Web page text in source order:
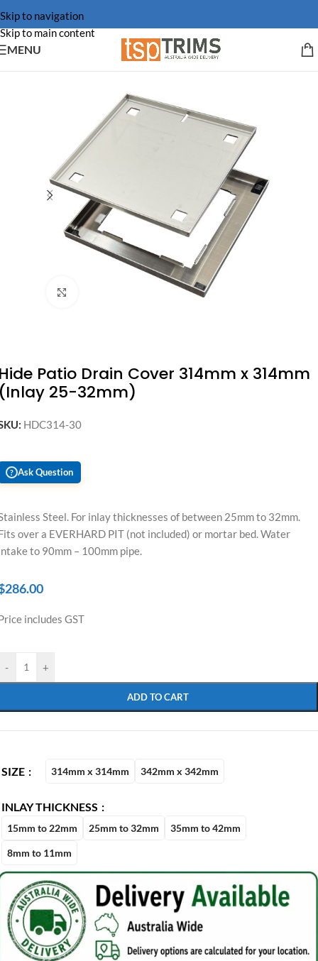
Skip to navigation
Skip to main content
MENU
Patio Drain Cover 314mm x 314mm
25-32mm)
HDC314-30
? Ask Question
Steel. For inlay thicknesses of between 25mm to 32mm.
over a EVERHARD PIT (not included) or mortar bed. Water
to 90mm – 100mm pipe.
286.00
includes GST
- +
ADD TO CART
SIZE 314mm x 314mm 342mm x 342mm
INLAY THICKNESS
15mm to 22mm 25mm to 32mm 35mm to 42mm
8mm to 11mm